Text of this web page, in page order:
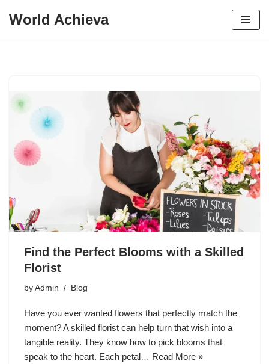
World Achieva
Find the Perfect Blooms with a Skilled
Florist
by Admin Blog
Have you ever wanted flowers that perfectly match the
moment? A skilled florist can help turn that wish into a
tangible reality. They know how to pick blooms that
speak to the heart. Each petal… Read More »